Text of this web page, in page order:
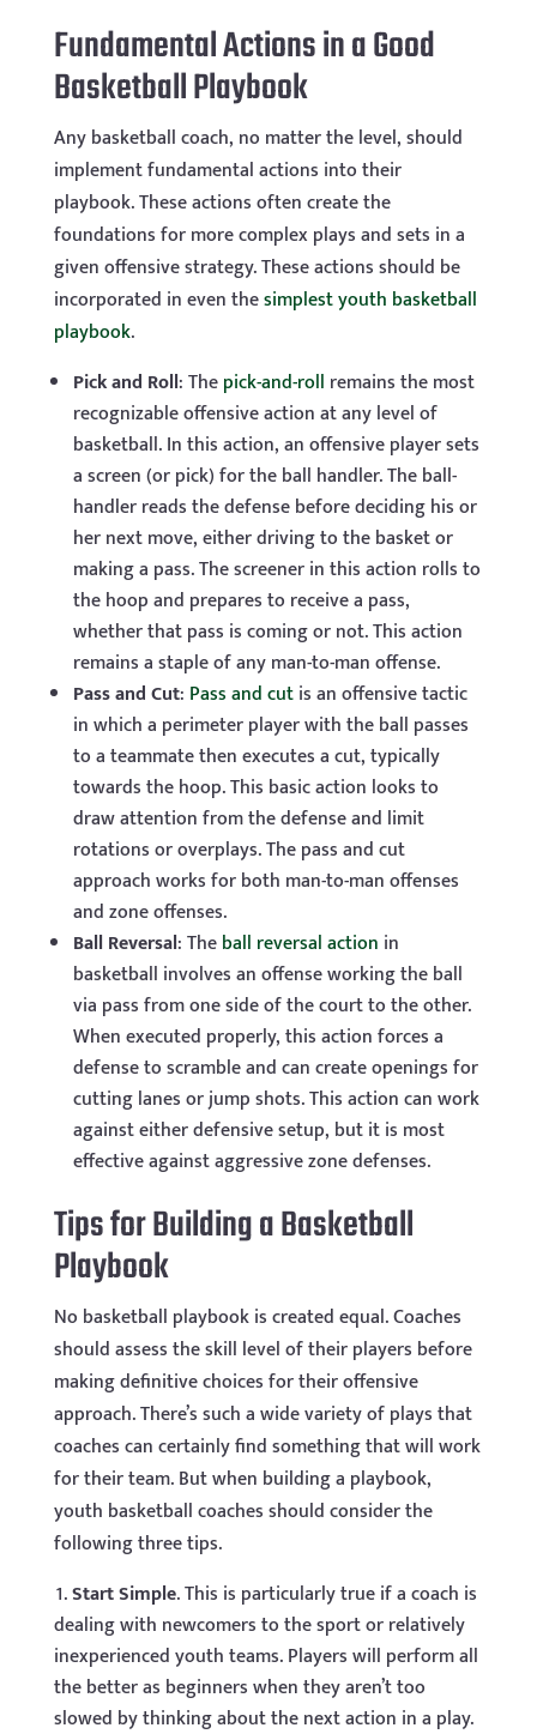
Fundamental Actions in a Good
Basketball Playbook
Any basketball coach, no matter the level, should
implement fundamental actions into their
playbook. These actions often create the
foundations for more complex plays and sets in a
given offensive strategy. These actions should be
incorporated in even thesimplest youth basketball
playbook.
Pick and Roll: Thepick-and-roll remains the most
recognizable offensive action at any level of
basketball. In this action, an offensive player sets
a screen (or pick) for the ball handler. The ball-
handler reads the defense before deciding his or
her next move, either driving to the basket or
making a pass. The screener in this action rolls to
the hoop and prepares to receive a pass,
whether that pass is coming or not. This action
remains a staple of any man-to-man offense.
Pass and Cut: Pass and cutis an offensive tactic
in which a perimeter player with the ball passes
to a teammate then executes a cut, typically
towards the hoop. This basic action looks to
draw attention from the defense and limit
rotations or overplays. The pass and cut
approach works for both man-to-man offenses
and zone offenses.
Ball Reversal: Theball reversal action in
basketball involves an offense working the ball
via pass from one side of the court to the other.
When executed properly, this action forces a
defense to scramble and can create openings for
cutting lanes or jump shots. This action can work
against either defensive setup, but it is most
effective against aggressive zone defenses.
Tips for Building a Basketball
Playbook
No basketball playbook is created equal. Coaches
should assess the skill level of their players before
making definitive choices for their offensive
approach. There’s such a wide variety of plays that
coaches can certainly find something that will work
for their team. But when building a playbook,
youth basketball coaches should consider the
following three tips.
Start Simple. This is particularly true if a coach is
dealing with newcomers to the sport or relatively
inexperienced youth teams. Players will perform all
the better as beginners when they aren’t too
slowed by thinking about the next action in a play.